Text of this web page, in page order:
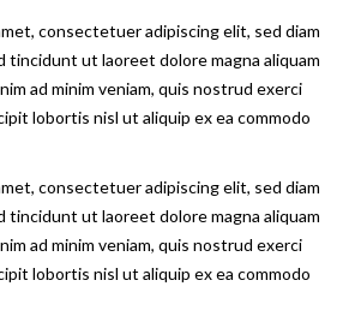
consectetuer adipiscing elit, sed diam
tincidunt ut laoreet dolore magna aliquam
ad minim veniam, quis nostrud exerci
lobortis nisl ut aliquip ex ea commodo
consectetuer adipiscing elit, sed diam
tincidunt ut laoreet dolore magna aliquam
ad minim veniam, quis nostrud exerci
lobortis nisl ut aliquip ex ea commodo